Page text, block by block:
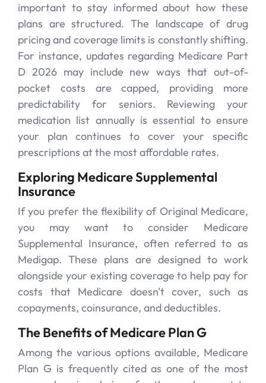
important to stay informed about how these
plans are structured. The landscape of drug
pricing and coverage limits is constantly shifting.
For instance, updates regarding Medicare Part
D 2026 may include new ways that out-of-
pocket costs are capped, providing more
predictability for seniors. Reviewing your
medication list annually is essential to ensure
your plan continues to cover your specific
prescriptions at the most affordable rates.
Exploring Medicare Supplemental
Insurance
If you prefer the flexibility of Original Medicare,
you may want to consider Medicare
Supplemental Insurance, often referred to as
Medigap. These plans are designed to work
alongside your existing coverage to help pay for
costs that Medicare doesn't cover, such as
copayments, coinsurance, and deductibles.
The Benefits of Medicare Plan G
Among the various options available, Medicare
Plan G is frequently cited as one of the most